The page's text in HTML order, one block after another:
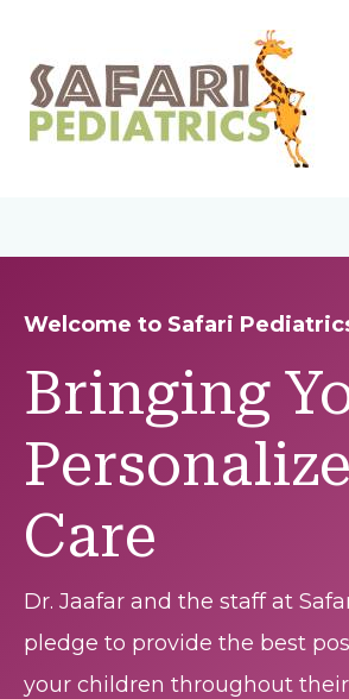
Welcome to Safari
Bringing
Care
Dr. Jaafar and the staff at
pledge to provide the best
your children throughout